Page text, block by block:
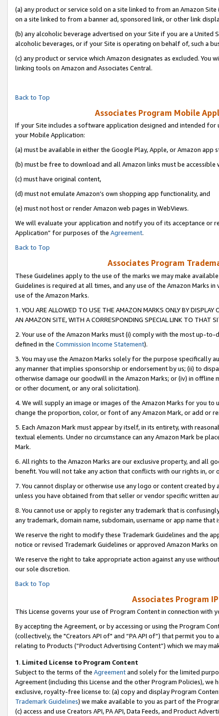
(a) any product or service sold on a site linked to from an Amazon
on a site linked to from a banner ad, sponsored link, or other link
(b) any alcoholic beverage advertised on your Site if you are a
alcoholic beverages, or if your Site is operating on behalf of, such a
(c) any product or service which Amazon designates as excluded. You
linking tools on Amazon and Associates Central.
Back to Top
Associates Program Mobile
If your Site includes a software application designed and intended
your Mobile Application:
(a) must be available in either the Google Play, Apple, or Amazon app
(b) must be free to download and all Amazon links must be accessible
(c) must have original content,
(d) must not emulate Amazon’s own shopping app functionality, and
(e) must not host or render Amazon web pages in WebViews.
We will evaluate your application and notify you of its acceptance or
Application” for purposes of the Agreement.
Back to Top
Associates Program
These Guidelines apply to the use of the marks we may make
Guidelines is required at all times, and any use of the Amazon Marks
use of the Amazon Marks.
1. YOU ARE ALLOWED TO USE THE AMAZON MARKS ONLY BY
AN AMAZON SITE, WITH A CORRESPONDING SPECIAL LINK TO THAT
2. Your use of the Amazon Marks must (i) comply with the most up-
defined in the Commission Income Statement).
3. You may use the Amazon Marks solely for the purpose specifically
any manner that implies sponsorship or endorsement by us; (ii) to
otherwise damage our goodwill in the Amazon Marks; or (iv) in offline
or other document, or any oral solicitation).
4. We will supply an image or images of the Amazon Marks for you to
change the proportion, color, or font of any Amazon Mark, or add or
5. Each Amazon Mark must appear by itself, in its entirety, with
textual elements. Under no circumstance can any Amazon Mark be
Mark.
6. All rights to the Amazon Marks are our exclusive property, and all
benefit. You will not take any action that conflicts with our rights in, or
7. You cannot display or otherwise use any logo or content created
unless you have obtained from that seller or vendor specific written
8. You cannot use or apply to register any trademark that is
any trademark, domain name, subdomain, username or app name
We reserve the right to modify these Trademark Guidelines and the
notice or revised Trademark Guidelines or approved Amazon Marks on
We reserve the right to take appropriate action against any use
our sole discretion.
Back to Top
Associates Program
This License governs your use of Program Content in connection with
By accepting the Agreement, or by accessing or using the Program
(collectively, the "Creators API of" and “PA API of”) that permit you
relating to Products (“Product Advertising Content”) which we may
1. Limited License to Program Content
Subject to the terms of the Agreementand solely for the limited
Agreement (including this License and the other Program Policies),
exclusive, royalty-free license to: (a) copy and display Program
Trademark Guidelines) we make available to you as part of the
(c) access and use Creators API, PA API, Data Feeds, and Product